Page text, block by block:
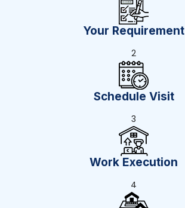
Your Requirement
2
Schedule Visit
3
Work Execution
4